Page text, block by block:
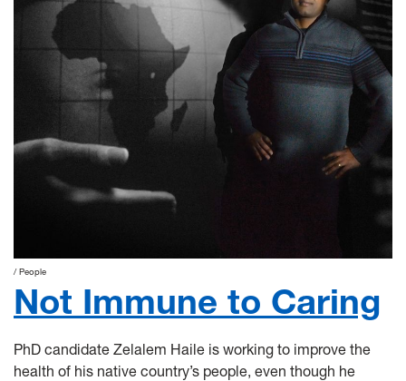
People
Not Immune to Caring
PhD candidate Zelalem Haile is working to improve the
health of his native country’s people, even though he